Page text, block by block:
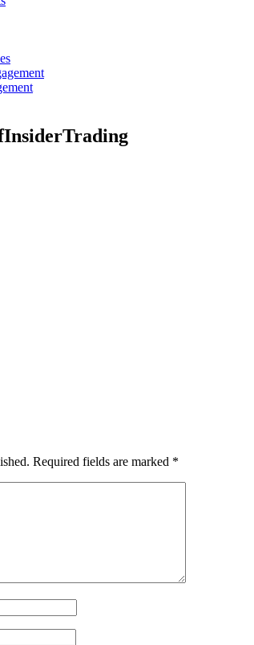
Required fields are marked *